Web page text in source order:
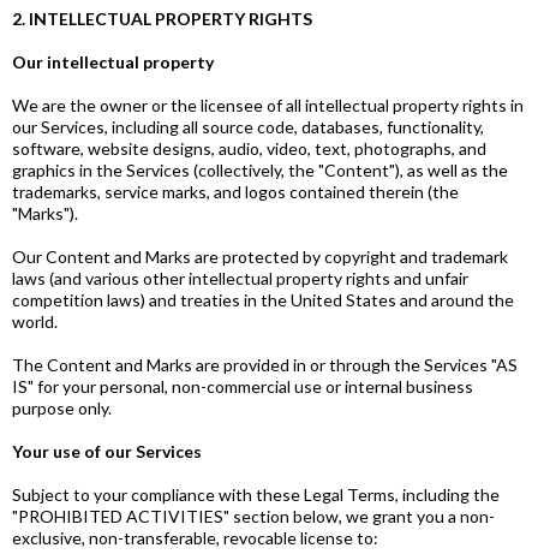
2. INTELLECTUAL PROPERTY RIGHTS
Our intellectual property
We are the owner or the licensee of all intellectual property rights in
our Services, including all source code, databases, functionality,
software, website designs, audio, video, text, photographs, and
graphics in the Services (collectively, the "Content"), as well as the
trademarks, service marks, and logos contained therein (the
"Marks").
Our Content and Marks are protected by copyright and trademark
laws (and various other intellectual property rights and unfair
competition laws) and treaties in the United States and around the
world.
The Content and Marks are provided in or through the Services "AS
IS" for your personal, non-commercial use or internal business
purpose only.
Your use of our Services
Subject to your compliance with these Legal Terms, including the
"PROHIBITED ACTIVITIES" section below, we grant you a non-
exclusive, non-transferable, revocable license to: